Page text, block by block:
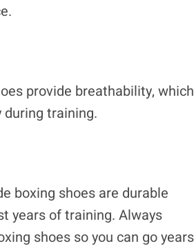
provide breathability, which
during training.
boxing shoes are durable
years of training. Always
shoes so you can go years